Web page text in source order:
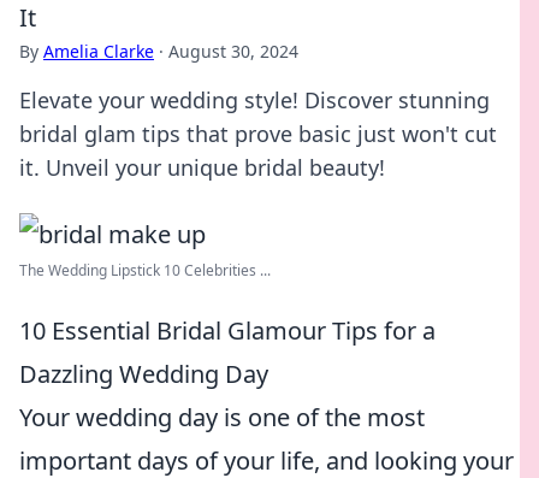
It
By Amelia Clarke · August 30, 2024
Elevate your wedding style! Discover stunning
bridal glam tips that prove basic just won't cut
it. Unveil your unique bridal beauty!
The Wedding Lipstick 10 Celebrities ...
10 Essential Bridal Glamour Tips for a
Dazzling Wedding Day
Your wedding day is one of the most
important days of your life, and looking your